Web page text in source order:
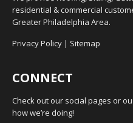
residential & commercial
Greater Philadelphia Area.
Privacy Policy | Sitemap
CONNECT
Check out our social pages or
how we’re doing!